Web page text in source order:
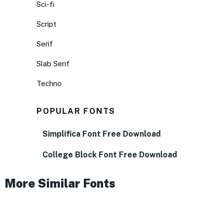
Sci-fi
Script
Serif
Slab Serif
Techno
POPULAR FONTS
Simplifica Font Free Download
College Block Font Free Download
More Similar Fonts